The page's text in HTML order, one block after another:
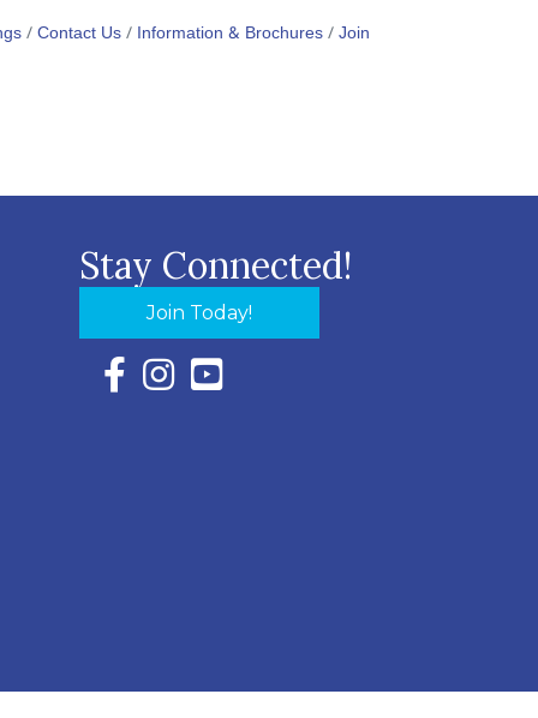
Contact Us Information & Brochures Join
Stay Connected!
Join Today!
Facebook Icon with link to Eastern Shore
Instagram Icon with link to Eastern Shore
YouTube Icon with link to Eastern